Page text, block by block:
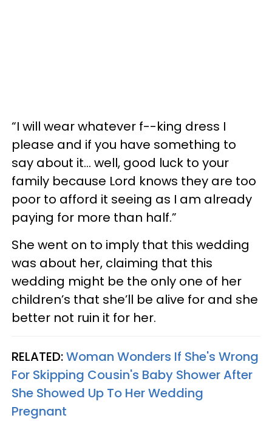
“I will wear whatever f--king dress I
please and if you have something to
say about it… well, good luck to your
family because Lord knows they are too
poor to afford it seeing as I am already
paying for more than half.”
She went on to imply that this wedding
was about her, claiming that this
wedding might be the only one of her
children’s that she’ll be alive for and she
better not ruin it for her.
RELATED:Woman Wonders If She's Wrong
For Skipping Cousin's Baby Shower After
She Showed Up To Her Wedding
Pregnant